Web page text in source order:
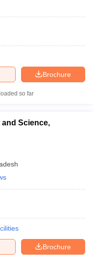
Brochure
so far
Science,
Brochure